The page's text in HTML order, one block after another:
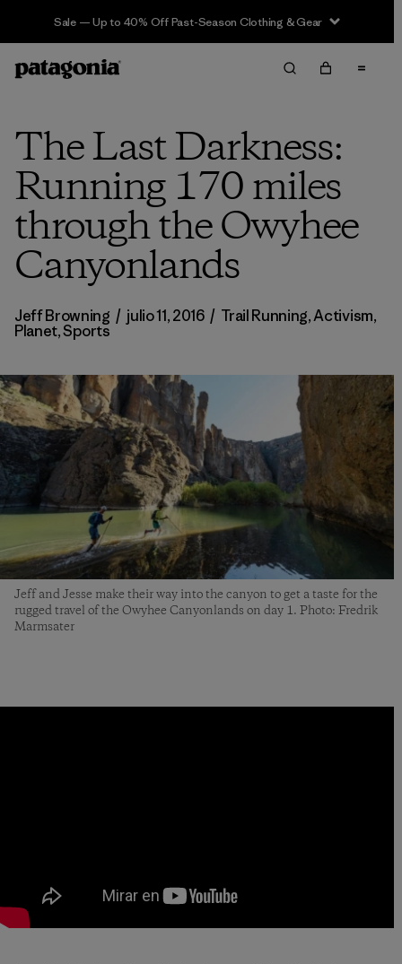
Sale — Up to 40% Off Past-Season Clothing & Gear
The Last Darkness:
Running 170 miles
through the Owyhee
Canyonlands
Jeff Browning / julio 11, 2016 / Trail Running,Activism,
Planet,Sports
Jeff and Jesse make their way into the canyon to get a taste for the
rugged travel of the Owyhee Canyonlands on day 1. Photo: Fredrik
Marmsater